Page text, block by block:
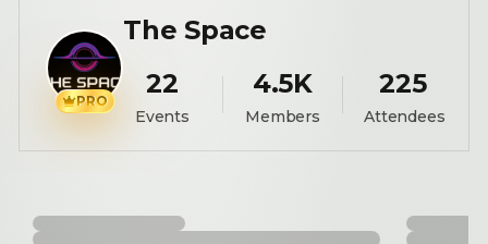
PRO
The Space
22
Events
4.5K
Members
225
Attendees